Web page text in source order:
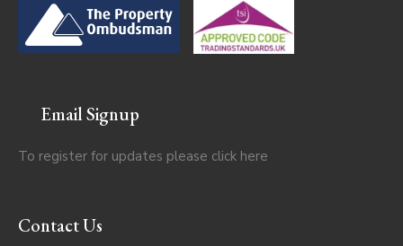
Email Signup
To register for updates please click here
Contact Us